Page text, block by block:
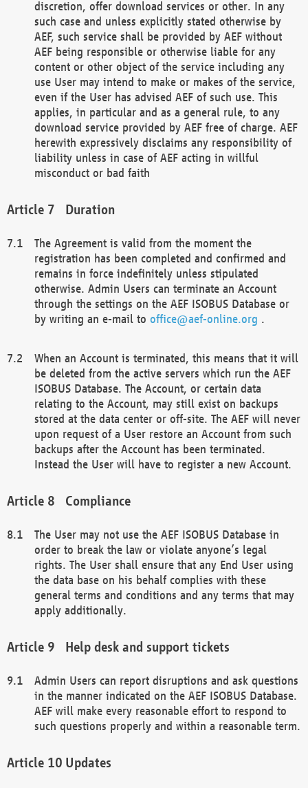
discretion, offer download services or other. In any
such case and unless explicitly stated otherwise by
AEF, such service shall be provided by AEF without
AEF being responsible or otherwise liable for any
content or other object of the service including any
use User may intend to make or makes of the service,
even if the User has advised AEF of such use. This
applies, in particular and as a general rule, to any
download service provided by AEF free of charge. AEF
herewith expressively disclaims any responsibility of
liability unless in case of AEF acting in willful
misconduct or bad faith
Duration
The Agreement is valid from the moment the
registration has been completed and confirmed and
remains in force indefinitely unless stipulated
otherwise. Admin Users can terminate an Account
through the settings on the AEF ISOBUS Database or
by writing an e-mail to office@aef-online.org .
When an Account is terminated, this means that it will
be deleted from the active servers which run the AEF
ISOBUS Database. The Account, or certain data
relating to the Account, may still exist on backups
stored at the data center or off-site. The AEF will never
upon request of a User restore an Account from such
backups after the Account has been terminated.
Instead the User will have to register a new Account.
Compliance
The User may not use the AEF ISOBUS Database in
order to break the law or violate anyone’s legal
rights. The User shall ensure that any End User using
the data base on his behalf complies with these
general terms and conditions and any terms that may
apply additionally.
Help desk and support tickets
Admin Users can report disruptions and ask questions
in the manner indicated on the AEF ISOBUS Database.
AEF will make every reasonable effort to respond to
such questions properly and within a reasonable term.
Updates